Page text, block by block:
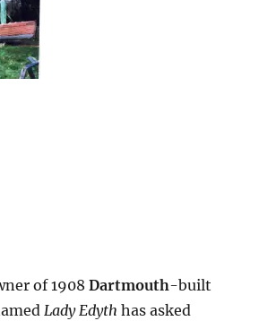
of 1908Dartmouth-built
Lady Edyth has asked